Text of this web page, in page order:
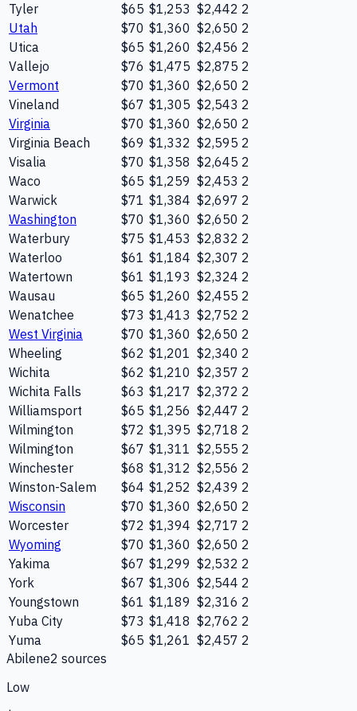
Tyler
$65 $1,253 $2,442 2
Utah
$70 $1,360 $2,650 2
Utica
$65 $1,260 $2,456 2
Vallejo
$76 $1,475 $2,875 2
Vermont
$70 $1,360 $2,650 2
Vineland
$67 $1,305 $2,543 2
Virginia
$70 $1,360 $2,650 2
Virginia Beach
$69 $1,332 $2,595 2
Visalia
$70 $1,358 $2,645 2
Waco
$65 $1,259 $2,453 2
Warwick
$71 $1,384 $2,697 2
Washington
$70 $1,360 $2,650 2
Waterbury
$75 $1,453 $2,832 2
Waterloo
$61 $1,184 $2,307 2
Watertown
$61 $1,193 $2,324 2
Wausau
$65 $1,260 $2,455 2
Wenatchee
$73 $1,413 $2,752 2
West Virginia
$70 $1,360 $2,650 2
Wheeling
$62 $1,201 $2,340 2
Wichita
$62 $1,210 $2,357 2
Wichita Falls
$63 $1,217 $2,372 2
Williamsport
$65 $1,256 $2,447 2
Wilmington
$72 $1,395 $2,718 2
Wilmington
$67 $1,311 $2,555 2
Winchester
$68 $1,312 $2,556 2
Winston-Salem
$64 $1,252 $2,439 2
Wisconsin
$70 $1,360 $2,650 2
Worcester
$72 $1,394 $2,717 2
Wyoming
$70 $1,360 $2,650 2
Yakima
$67 $1,299 $2,532 2
York
$67 $1,306 $2,544 2
Youngstown
$61 $1,189 $2,316 2
Yuba City
$73 $1,418 $2,762 2
Yuma
$65 $1,261 $2,457 2
Abilene2 sources
Low